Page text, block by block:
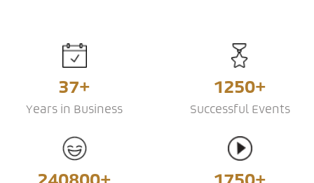
37+
Years in Business
1250+
Successful Events